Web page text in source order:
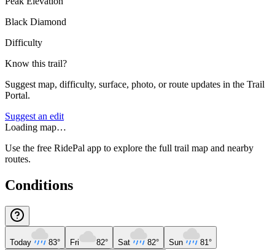
Black Diamond
Difficulty
Know this trail?
Suggest map, difficulty, surface, photo, or route updates in the Trail
Portal.
Suggest an edit
Loading map…
Use the free RidePal app to explore the full trail map and nearby
routes.
Conditions
Today 83° Fri 82° Sat 82° Sun 81°